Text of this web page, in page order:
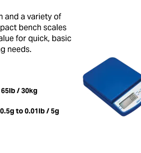
and a variety of
bench scales
for quick, basic
needs.
/ 30kg
to 0.01lb / 5g